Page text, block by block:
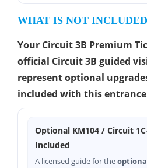
WHAT IS NOT
Your Circuit 3B Premium
official Circuit 3B guided
represent optional
included with this
Optional KM104 / Circuit
Included
A licensed guide for the